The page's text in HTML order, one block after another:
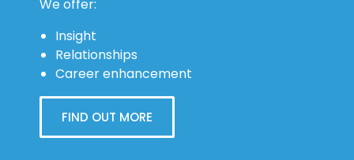
Insight
Relationships
Career enhancement
FIND OUT MORE